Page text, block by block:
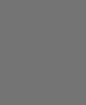
Management